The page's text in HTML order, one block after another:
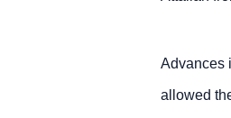
Advances
allowed